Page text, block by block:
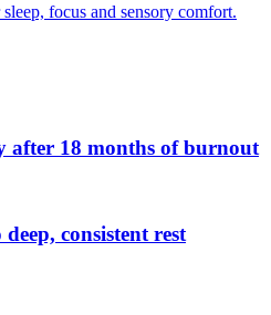
focus and sensory comfort.
after 18 months of burnout
consistent rest